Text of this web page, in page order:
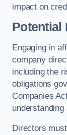
impact on
Potential
Engaging in
company
including the
obligations
Companies
Directors